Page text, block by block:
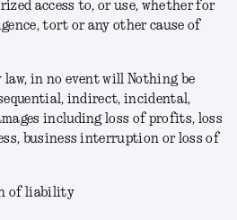
access to, or use, whether for
tort or any other cause of
law, in no event will Nothing be
indirect, incidental,
including loss of profits, loss
business interruption or loss of
of liability